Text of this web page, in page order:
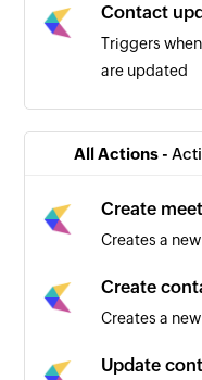
Contact
Triggers
are updated
Triggers
All Actions -
Create
Creates a
Create
Creates a
Update